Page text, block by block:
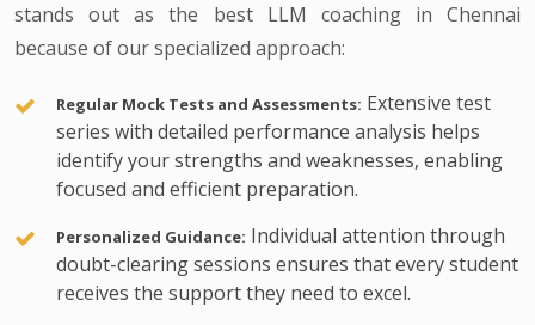
stands out as the best LLM coaching in Chennai
because of our specialized approach:
Regular Mock Tests and Assessments: Extensive test
series with detailed performance analysis helps
identify your strengths and weaknesses, enabling
focused and efficient preparation.
Personalized Guidance: Individual attention through
doubt-clearing sessions ensures that every student
receives the support they need to excel.